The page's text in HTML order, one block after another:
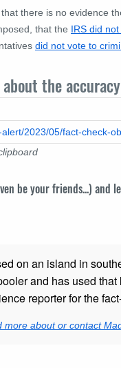
there is no evidence
that the IRS did
did not vote to
the
be your friends...) and
on an island in
and has used
reporter for the
more about or contact